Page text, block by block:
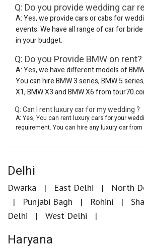
Q: Do you provide wedding car
A: Yes, we provide cars or cabs for
events. We have all range of car for
in your budget.
Q: Do you Provide BMW on rent?
A: Yes, we have different models of
You can hire BMW 3 series, BMW 5
X1, BMW X3 and BMW X6 from
Q: Can I rent luxury car for my wedding ?
A: Yes, You can rent luxury cars for your
requirement. You can hire any luxury car
Delhi
Dwarka East Delhi North
Punjabi Bagh
Rohini
Delhi
West Delhi
Haryana